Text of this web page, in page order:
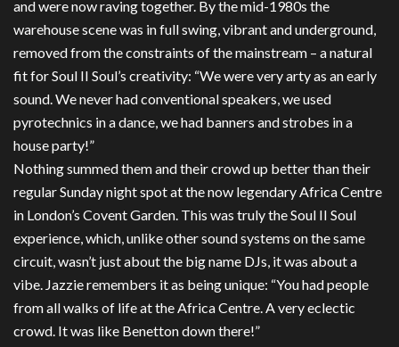
and were now raving together. By the mid-1980s the
warehouse scene was in full swing, vibrant and underground,
removed from the constraints of the mainstream – a natural
fit for Soul II Soul’s creativity: “We were very arty as an early
sound. We never had conventional speakers, we used
pyrotechnics in a dance, we had banners and strobes in a
house party!”
Nothing summed them and their crowd up better than their
regular Sunday night spot at the now legendary Africa Centre
in London’s Covent Garden. This was truly the Soul II Soul
experience, which, unlike other sound systems on the same
circuit, wasn’t just about the big name DJs, it was about a
vibe. Jazzie remembers it as being unique: “You had people
from all walks of life at the Africa Centre. A very eclectic
crowd. It was like Benetton down there!”